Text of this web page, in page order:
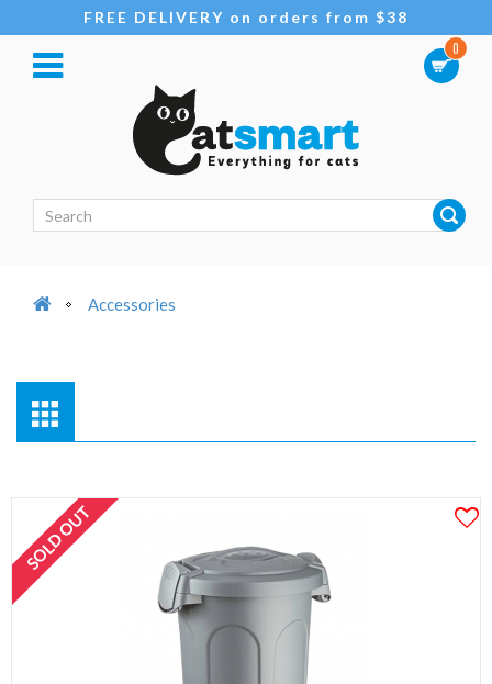
FREE DELIVERY on orders from $38
0
Accessories
SOLD OUT